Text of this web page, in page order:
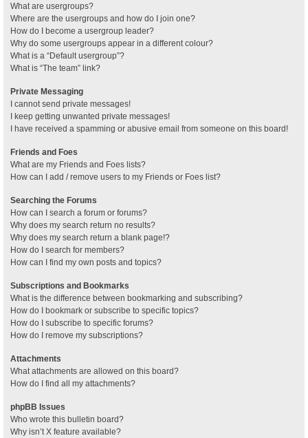
What are usergroups?
Where are the usergroups and how do I join one?
How do I become a usergroup leader?
Why do some usergroups appear in a different colour?
What is a “Default usergroup”?
What is “The team” link?
Private Messaging
I cannot send private messages!
I keep getting unwanted private messages!
I have received a spamming or abusive email from someone on this board!
Friends and Foes
What are my Friends and Foes lists?
How can I add / remove users to my Friends or Foes list?
Searching the Forums
How can I search a forum or forums?
Why does my search return no results?
Why does my search return a blank page!?
How do I search for members?
How can I find my own posts and topics?
Subscriptions and Bookmarks
What is the difference between bookmarking and subscribing?
How do I bookmark or subscribe to specific topics?
How do I subscribe to specific forums?
How do I remove my subscriptions?
Attachments
What attachments are allowed on this board?
How do I find all my attachments?
phpBB Issues
Who wrote this bulletin board?
Why isn’t X feature available?